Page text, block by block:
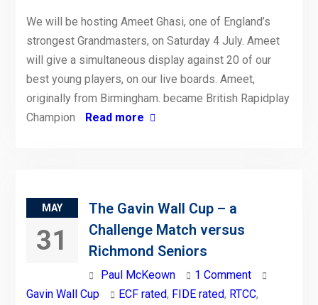
We will be hosting Ameet Ghasi, one of England’s
strongest Grandmasters, on Saturday 4 July. Ameet
will give a simultaneous display against 20 of our
best young players, on our live boards. Ameet,
originally from Birmingham. became British Rapidplay
Champion
Read more
MAY
31
The Gavin Wall Cup – a
Challenge Match versus
Richmond Seniors
Paul McKeown
1 Comment
Gavin Wall Cup
ECF rated, FIDE rated, RTCC,